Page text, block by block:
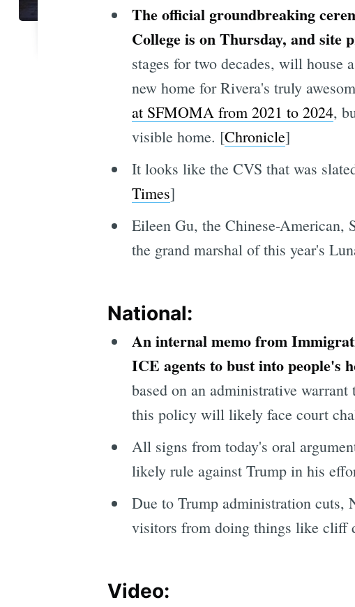
The official groundbreaking
College is on Thursday, and site
stages for two decades, will house
new home for Rivera's truly
at SFMOMA from 2021 to 2024,
visible home. [Chronicle]
It looks like the CVS that was
Times]
Eileen Gu, the Chinese-American,
the grand marshal of this year's
National:
An internal memo from
ICE agents to bust into people's
based on an administrative
this policy will likely face court
All signs from today's oral
likely rule against Trump in his
Due to Trump administration cuts,
visitors from doing things like cliff
Video: